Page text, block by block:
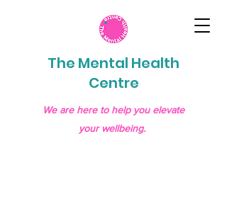
The Mental Health
Centre
We are here to help you elevate
your wellbeing.